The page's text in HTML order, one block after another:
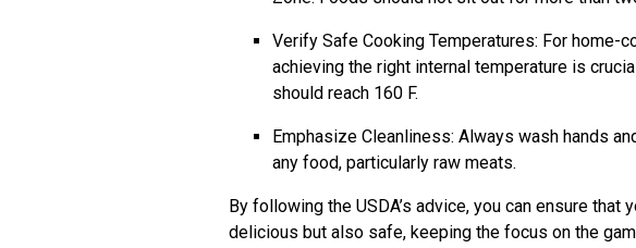
Verify Safe Cooking Temperatures: For home-
achieving the right internal temperature is
should reach 160 F.
Emphasize Cleanliness: Always wash hands
any food, particularly raw meats.
By following the USDA’s advice, you can ensure that
delicious but also safe, keeping the focus on the